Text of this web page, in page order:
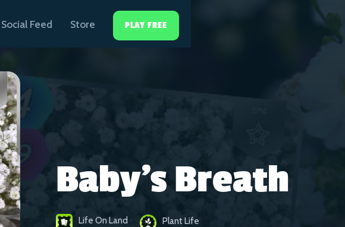
Social Feed Store PLAY FREE
Baby's Breath
Life On Land Plant Life